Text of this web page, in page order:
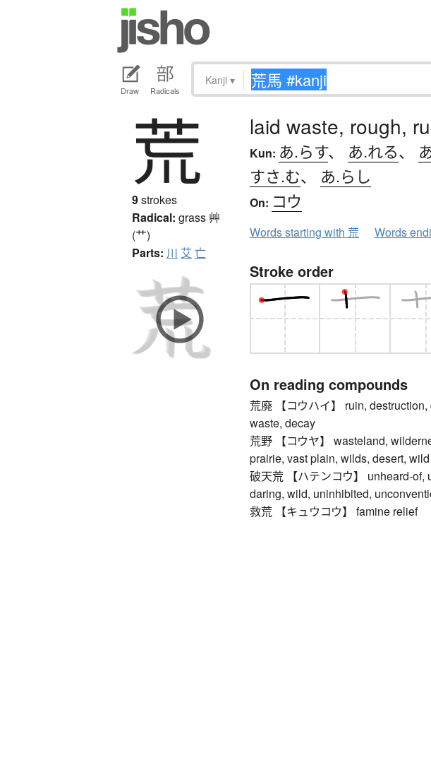
Draw Radicals
Kanji ▾
荒
9strokes
Radical: grass 艸
(艹)
Parts: 川 艾 亡
laid waste, rough,
Kun: あ.らす、 あ.れる、
すさ.む、 あ.らし
On: コウ
Words starting with 荒 Words
Stroke order
On reading compounds
荒廃 【コウハイ】 ruin,
waste, decay
荒野 【コウヤ】 wasteland,
prairie, vast plain, wilds, desert,
破天荒 【ハテンコウ】 unheard-of,
daring, wild, uninhibited,
救荒 【キュウコウ】 famine relief